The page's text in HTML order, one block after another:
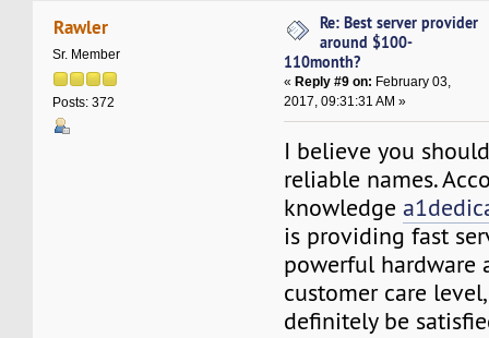
Rawler
Sr. Member
Posts: 372
Re: Best server provider
around $100-
110month?
« Reply #9 on: February 03,
2017, 09:31:31 AM »
I believe you
reliable names.
knowledge
is providing fast
powerful hardware
customer care
definitely be